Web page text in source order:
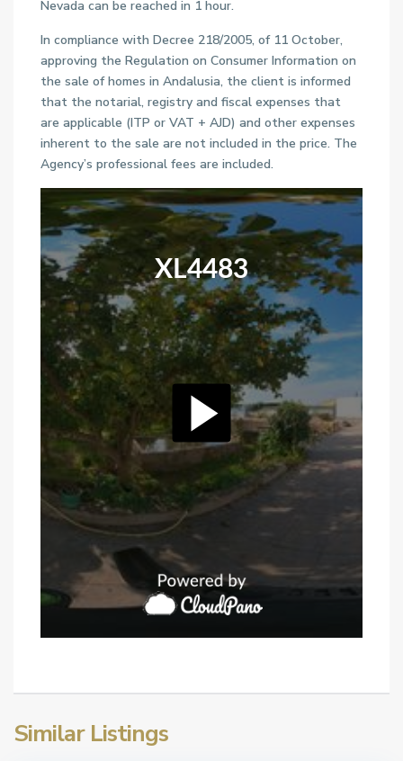
Nevada can be reached in 1 hour.
In compliance with Decree 218/2005, of 11 October,
approving the Regulation on Consumer Information on
the sale of homes in Andalusia, the client is informed
that the notarial, registry and fiscal expenses that
are applicable (ITP or VAT + AJD) and other expenses
inherent to the sale are not included in the price. The
Agency’s professional fees are included.
XL4483
Similar Listings